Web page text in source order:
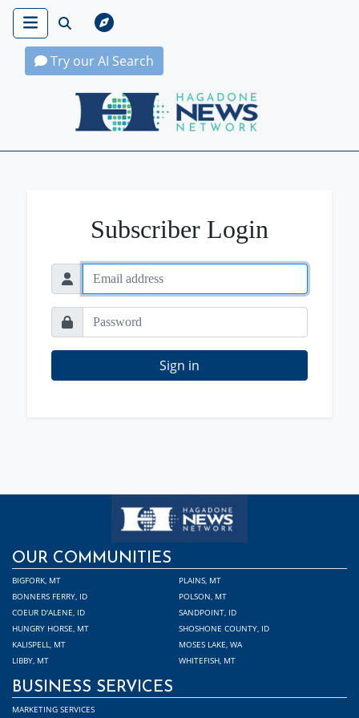
Try our AI Search
Hagadone News Network Home
Subscriber Login
Sign in
OUR COMMUNITIES
BIGFORK, MT
BONNERS FERRY, ID
COEUR D'ALENE, ID
HUNGRY HORSE, MT
KALISPELL, MT
LIBBY, MT
PLAINS, MT
POLSON, MT
SANDPOINT, ID
SHOSHONE COUNTY, ID
MOSES LAKE, WA
WHITEFISH, MT
BUSINESS SERVICES
MARKETING SERVICES